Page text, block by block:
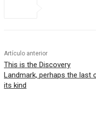
Artículo anterior
This is the Discovery
Landmark, perhaps the last
its kind